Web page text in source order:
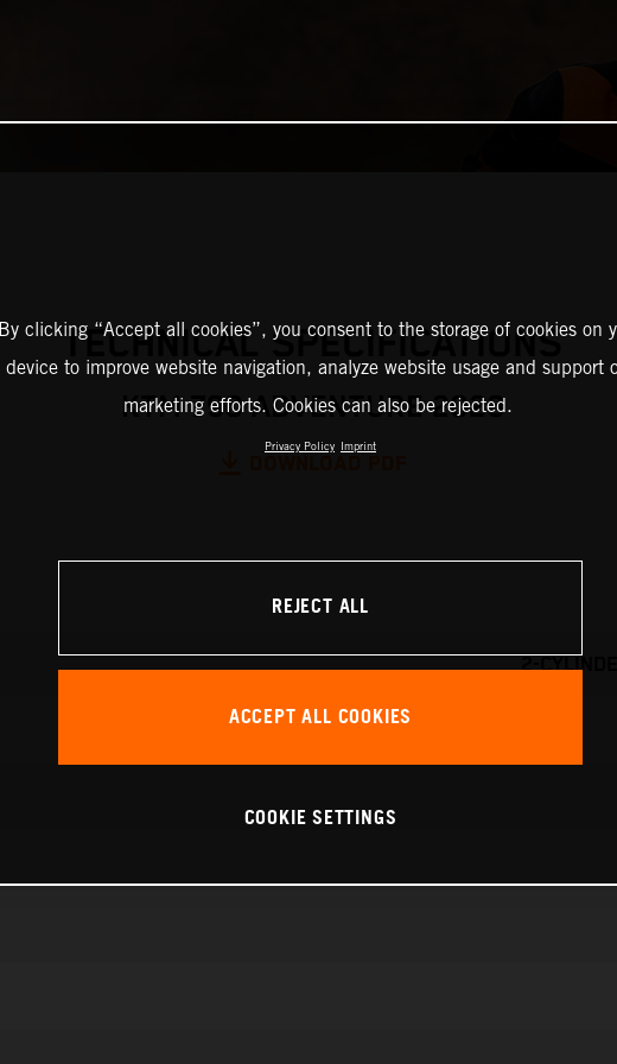
TECHNICAL SPECIFICATIONS
KTM 790 ADVENTURE 2023
2-
By clicking “Accept all cookies”, you consent to the storage of cookies on
device to improve website navigation, analyze website usage and support
marketing efforts. Cookies can also be rejected.
Privacy Policy Imprint
REJECT ALL
ACCEPT ALL COOKIES
COOKIE SETTINGS